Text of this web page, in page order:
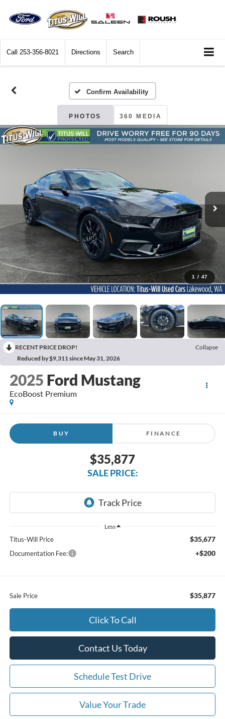
Call 253-356-8021 Directions Search
Confirm Availability
PHOTOS 360 MEDIA
1 / 47
RECENT PRICE DROP!
Collapse
Reduced by $9,311 since May 31, 2026
2025 Ford Mustang
EcoBoost Premium
BUY FINANCE
$35,877
SALE PRICE:
Less
Titus-Will Price $35,677
Documentation Fee: +$200
Sale Price $35,877
Click To Call
Contact Us Today
Schedule Test Drive
Value Your Trade